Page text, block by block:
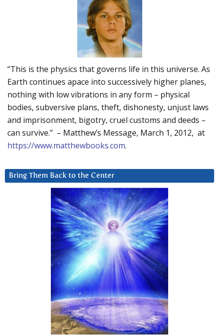
“This is the physics that governs life in this universe. As
Earth continues apace into successively higher planes,
nothing with low vibrations in any form – physical
bodies, subversive plans, theft, dishonesty, unjust laws
and imprisonment, bigotry, cruel customs and deeds –
can survive.” – Matthew’s Message, March 1, 2012, at
https://www.matthewbooks.com.
Bring Them Back to the Center